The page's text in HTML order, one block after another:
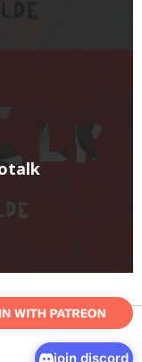
join discord